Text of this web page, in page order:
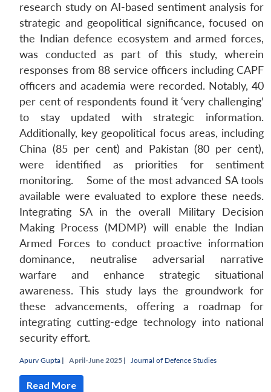
LIBRARY
Open
menu
MP-
IDSA
NEWS
Open
menu
Publications
Open
Membership
Open
menu
Ask
An
research study on AI-based sentiment analysis for
strategic and geopolitical significance, focused on
the Indian defence ecosystem and armed forces,
was conducted as part of this study, wherein
responses from 88 service officers including CAPF
officers and academia were recorded. Notably, 40
per cent of respondents found it ‘very challenging’
to stay updated with strategic information.
Additionally, key geopolitical focus areas, including
China (85 per cent) and Pakistan (80 per cent),
were identified as priorities for sentiment
monitoring. Some of the most advanced SA tools
available were evaluated to explore these needs.
Integrating SA in the overall Military Decision
Making Process (MDMP) will enable the Indian
Armed Forces to conduct proactive information
dominance, neutralise adversarial narrative
warfare and enhance strategic situational
awareness. This study lays the groundwork for
these advancements, offering a roadmap for
integrating cutting-edge technology into national
security effort.
Apurv Gupta | April-June 2025 | Journal of Defence Studies
Read More